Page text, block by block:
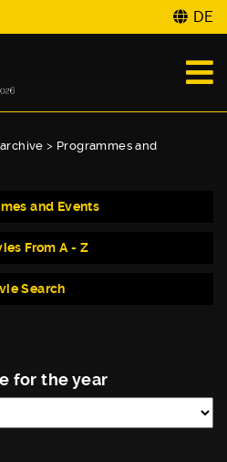
DE
> Programmes and
and Events
From A - Z
Search
for the year